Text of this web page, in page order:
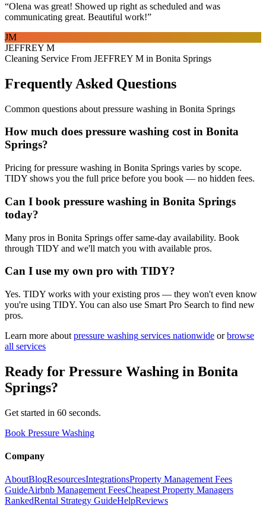
“Olena was great! Showed up right as scheduled and was
communicating great. Beautiful work!”
JM
JEFFREY M
Cleaning Service From JEFFREY M in Bonita Springs
Frequently Asked Questions
Common questions about pressure washing in Bonita Springs
How much does pressure washing cost in Bonita
Springs?
Pricing for pressure washing in Bonita Springs varies by scope.
TIDY shows you the full price before you book — no hidden fees.
Can I book pressure washing in Bonita Springs
today?
Many pros in Bonita Springs offer same-day availability. Book
through TIDY and we'll match you with available pros.
Can I use my own pro with TIDY?
Yes. TIDY works with your existing pros — they won't even know
you're using TIDY. You can also use Smart Pro Search to find new
pros.
Learn more about pressure washing services nationwide or browse
all services
Ready for Pressure Washing in Bonita
Springs?
Get started in 60 seconds.
Book Pressure Washing
Company
AboutBlogResourcesIntegrationsProperty Management Fees
GuideAirbnb Management FeesCheapest Property Managers
RankedRental Strategy GuideHelpReviews